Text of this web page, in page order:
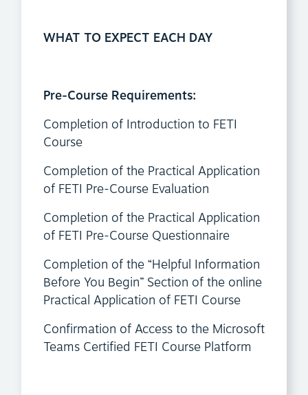
WHAT TO EXPECT EACH DAY
Pre-Course Requirements:
Completion of Introduction to FETI
Course
Completion of the Practical Application
of FETI Pre-Course Evaluation
Completion of the Practical Application
of FETI Pre-Course Questionnaire
Completion of the “Helpful Information
Before You Begin” Section of the online
Practical Application of FETI Course
Confirmation of Access to the Microsoft
Teams Certified FETI Course Platform